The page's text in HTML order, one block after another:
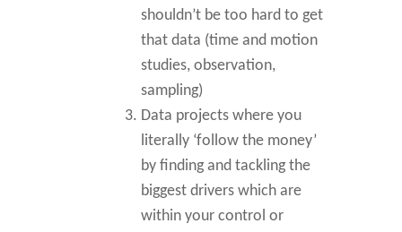
shouldn’t be too hard to get
that data (time and motion
studies, observation,
sampling)
Data projects where you
literally ‘follow the money’
by finding and tackling the
biggest drivers which are
within your control or